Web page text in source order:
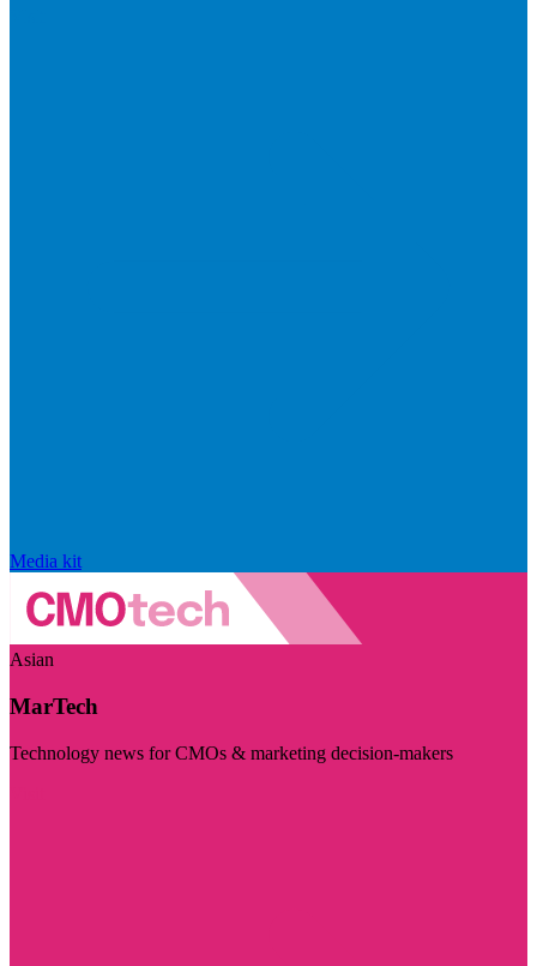
Media kit
Asian
MarTech
Technology news for CMOs & marketing decision-makers